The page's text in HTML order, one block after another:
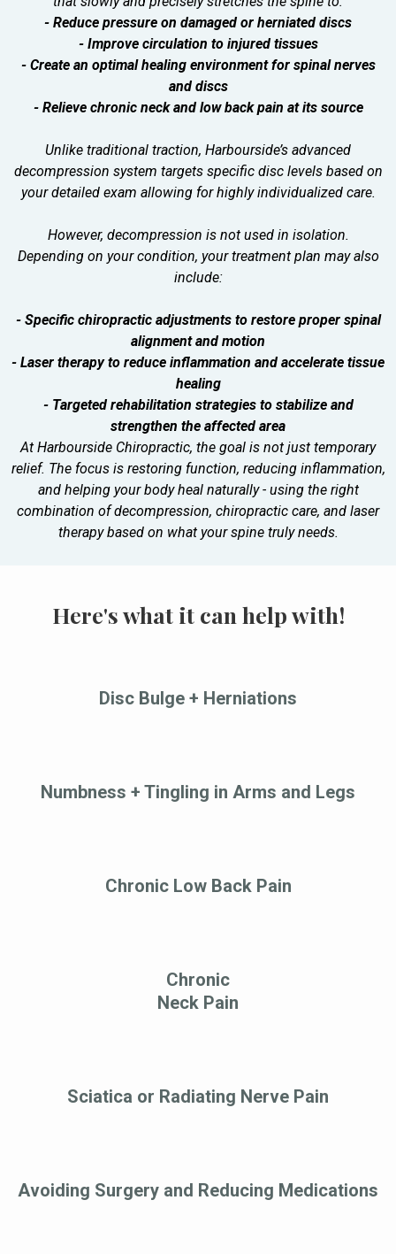
- Reduce pressure on damaged or herniated discs
- Improve circulation to injured tissues
- Create an optimal healing environment for spinal nerves
and discs
- Relieve chronic neck and low back pain at its source
Unlike traditional traction, Harbourside’s advanced
decompression system targets specific disc levels based on
your detailed exam allowing for highly individualized care.
However, decompression is not used in isolation.
Depending on your condition, your treatment plan may also
include:
- Specific chiropractic adjustments to restore proper spinal
alignment and motion
- Laser therapy to reduce inflammation and accelerate tissue
healing
- Targeted rehabilitation strategies to stabilize and
strengthen the affected area
At Harbourside Chiropractic, the goal is not just temporary
relief. The focus is restoring function, reducing inflammation,
and helping your body heal naturally - using the right
combination of decompression, chiropractic care, and laser
therapy based on what your spine truly needs.
Here's what it can help with!
Disc Bulge + Herniations
Numbness + Tingling in Arms and Legs
Chronic Low Back Pain
Chronic
Neck Pain
Sciatica or Radiating Nerve Pain
Avoiding Surgery and Reducing Medications